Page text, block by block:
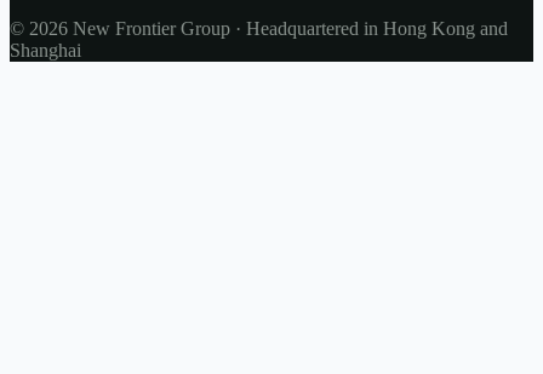
© 2026 New Frontier Group · Headquartered in Hong Kong and
Shanghai